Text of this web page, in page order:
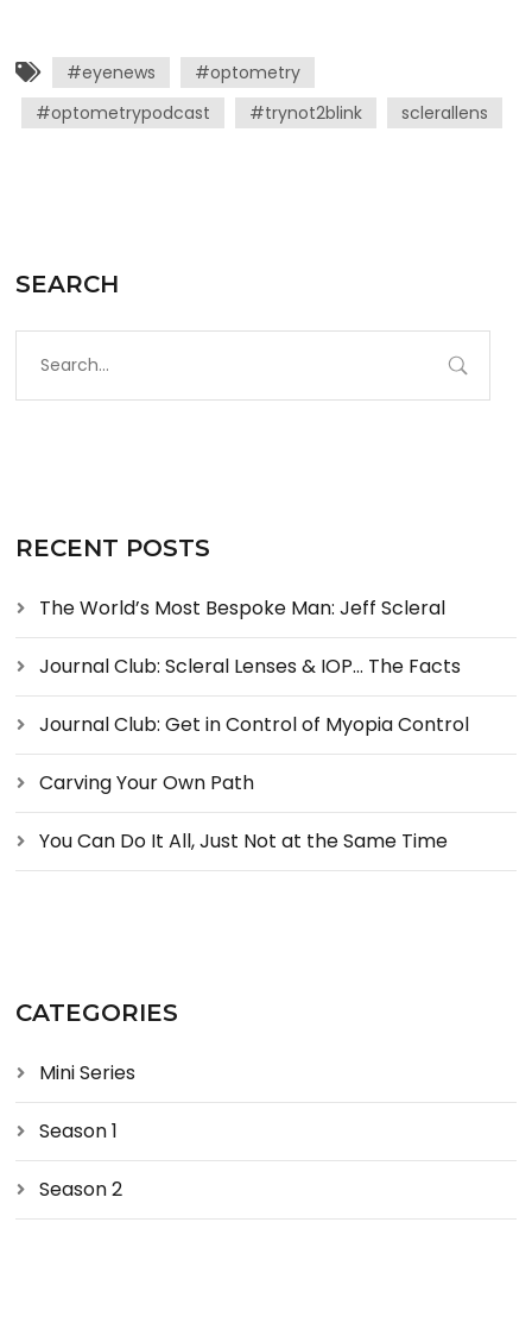
#eyenews
#optometry
#optometrypodcast
#trynot2blink sclerallens
SEARCH
RECENT POSTS
The World’s Most Bespoke Man: Jeff Scleral
Journal Club: Scleral Lenses & IOP… The Facts
Journal Club: Get in Control of Myopia Control
Carving Your Own Path
You Can Do It All, Just Not at the Same Time
CATEGORIES
Mini Series
Season 1
Season 2